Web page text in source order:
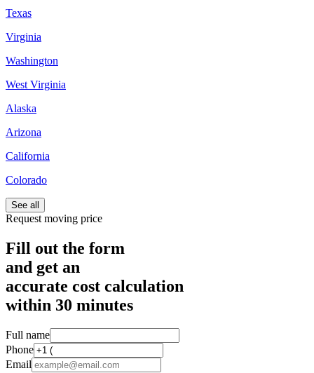
Texas
Virginia
Washington
West Virginia
Alaska
Arizona
California
Colorado
See all
Request moving price
Fill out the form
and get an
accurate cost calculation
within 30 minutes
Full name
Phone
Email